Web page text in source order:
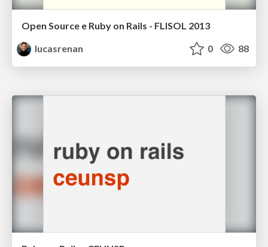
Open Source e Ruby on Rails - FLISOL 2013
lucasrenan
0 88